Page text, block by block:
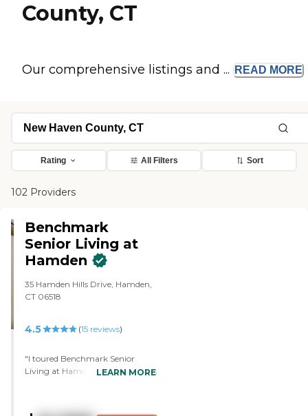
County, CT
Our comprehensive listings and ... READ MORE
Rating All Filters Sort
102 Providers
Benchmark
Senior Living at
Hamden
35 Hamden Hills Drive, Hamden,
CT 06518
4.5 (15 reviews)
"I toured Benchmark Senior
Living at Hamden for my mom.
stories. They have snack rooms
LEARN MORE